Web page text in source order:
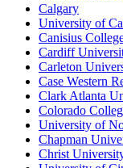
Calgary
University of
Canisius
Cardiff
Carleton
Case Western
Clark Atlanta
Colorado
University of
Chapman
Christ